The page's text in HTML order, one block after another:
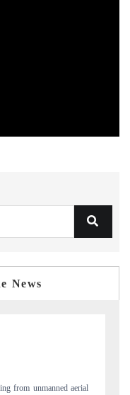
News
border real estate tech and